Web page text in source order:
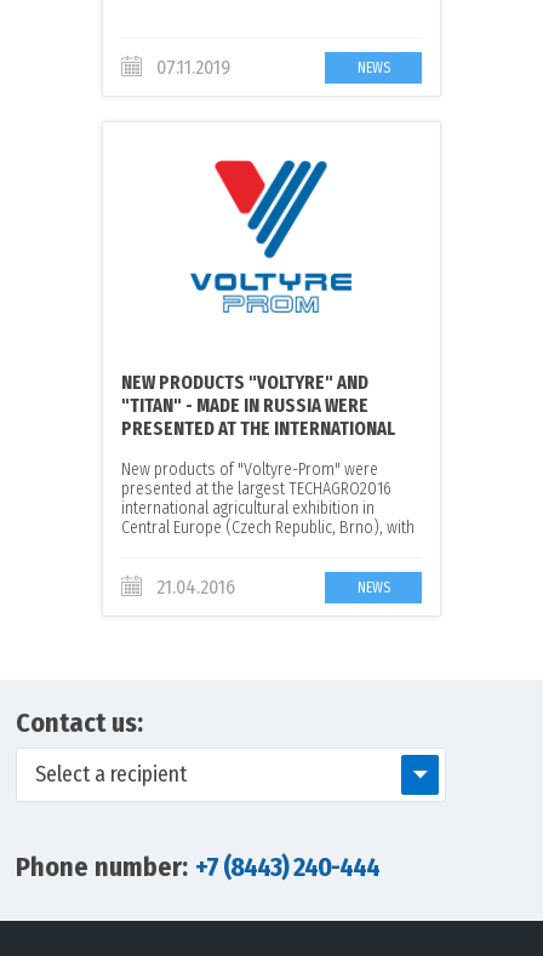
07.11.2019 NEWS
NEW PRODUCTS "VOLTYRE" AND
"TITAN" - MADE IN RUSSIA WERE
PRESENTED AT THE INTERNATIONAL
New products of "Voltyre-Prom" were
presented at the largest TECHAGRO2016
international agricultural exhibition in
Central Europe (Czech Republic, Brno), with
spol. s r.o21.04.2016 NEWS
Contact us:
Select a recipient
Phone number: +7 (8443) 240-444